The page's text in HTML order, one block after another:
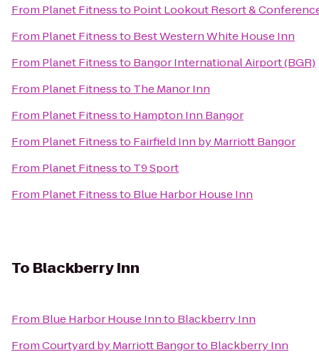
From Planet Fitnessto Point Lookout Resort &
From Planet Fitnessto Best Western White House Inn
From Planet Fitnessto Bangor International Airport (BGR)
From Planet Fitnessto The Manor Inn
From Planet Fitnessto Hampton Inn Bangor
From Planet Fitnessto Fairfield Inn by Marriott Bangor
From Planet Fitnessto T9 Sport
From Planet Fitnessto Blue Harbor House Inn
To Blackberry Inn
From Blue Harbor House Innto Blackberry Inn
FromCourtyard by Marriott Bangorto Blackberry Inn